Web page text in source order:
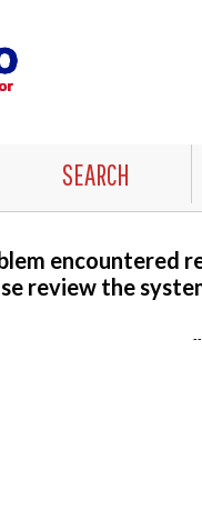
SEARCH
encountered
review the